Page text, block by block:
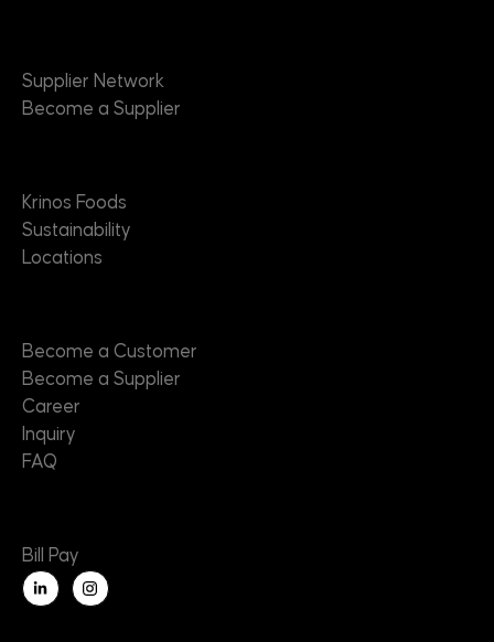
Supplier Network
Become a Supplier
Krinos Foods
Sustainability
Locations
Become a Customer
Become a Supplier
Career
Inquiry
FAQ
Bill Pay
L
i
n